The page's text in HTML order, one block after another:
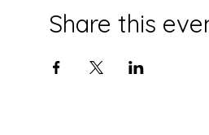
Share this